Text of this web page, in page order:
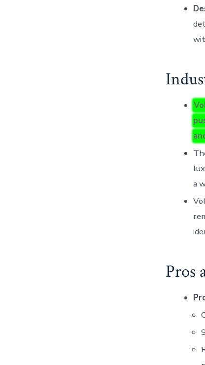
a
Pros